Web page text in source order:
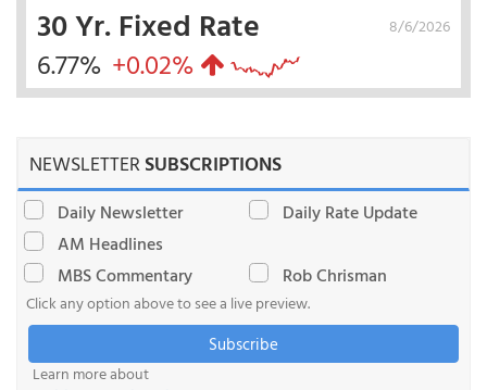
8/6/2026
30 Yr. Fixed Rate
6.77% +0.02%
NEWSLETTERSUBSCRIPTIONS
Daily Newsletter
Daily Rate Update
AM Headlines
MBS Commentary
Rob Chrisman
Click any option above to see a live preview.
Subscribe
Learn more about